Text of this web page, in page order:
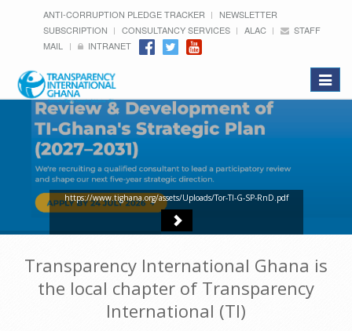
ANTI-CORRUPTION PLEDGE TRACKER
NEWSLETTER
SUBSCRIPTION
CONSULTANCY SERVICES ALAC
STAFF
MAIL
INTRANET
Toggle
https://www.tighana.org/assets/Uploads/Tor-TI-G-SP-RnD.pdf
Transparency International Ghana is
the local chapter of Transparency
International (TI)